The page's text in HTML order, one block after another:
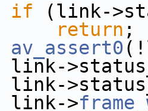
if (link-
return ;
av_assert0
>